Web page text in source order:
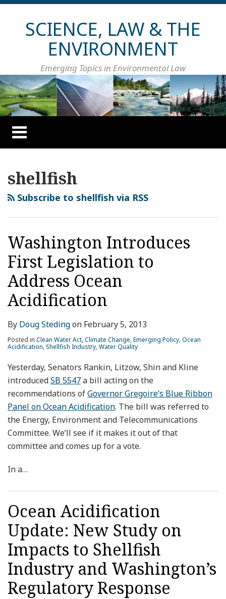
Skip
contentSCIENCE, LAW & THE
ENVIRONMENT
Emerging Topics in Environmental Law
HOME
Menu
shellfish
Subscribe to shellfish via RSS
Washington Introduces
First Legislation to
Address Ocean
Acidification
By Doug Stedingon February 5, 2013
Posted in Clean Water Act,Climate Change,Emerging Policy,Ocean
Acidification,Shellfish Industry,Water Quality
Yesterday, Senators Rankin, Litzow, Shin and Kline
introducedSB 5547a bill acting on the
recommendations ofGovernor Gregoire’s Blue Ribbon
Panel on Ocean Acidification. The bill was referred to
the Energy, Environment and Telecommunications
Committee. We’ll see if it makes it out of that
committee and comes up for a vote.
In a…
Ocean Acidification
Update: New Study on
Impacts to Shellfish
Industry and Washington’s
Regulatory Response
Your website url